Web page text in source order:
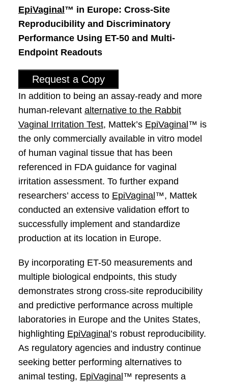
EpiVaginal™ in Europe: Cross-Site
Reproducibility and Discriminatory
Performance Using ET-50 and Multi-
Endpoint Readouts
Request a Copy
In addition to being an assay-ready and more
human-relevant alternative to the Rabbit
Vaginal Irritation Test, Mattek’s EpiVaginal™ is
the only commercially available in vitro model
of human vaginal tissue that has been
referenced in FDA guidance for vaginal
irritation assessment. To further expand
researchers’ access to EpiVaginal™, Mattek
conducted an extensive validation effort to
successfully implement and standardize
production at its location in Europe.
By incorporating ET-50 measurements and
multiple biological endpoints, this study
demonstrates strong cross-site reproducibility
and predictive performance across multiple
laboratories in Europe and the Unites States,
highlighting EpiVaginal’s robust reproducibility.
As regulatory agencies and industry continue
seeking better performing alternatives to
animal testing, EpiVaginal™ represents a